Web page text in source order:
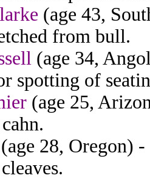
(age 43,
from bull.
(age 34,
spotting of
(age 25,
(age 28, Oregon)